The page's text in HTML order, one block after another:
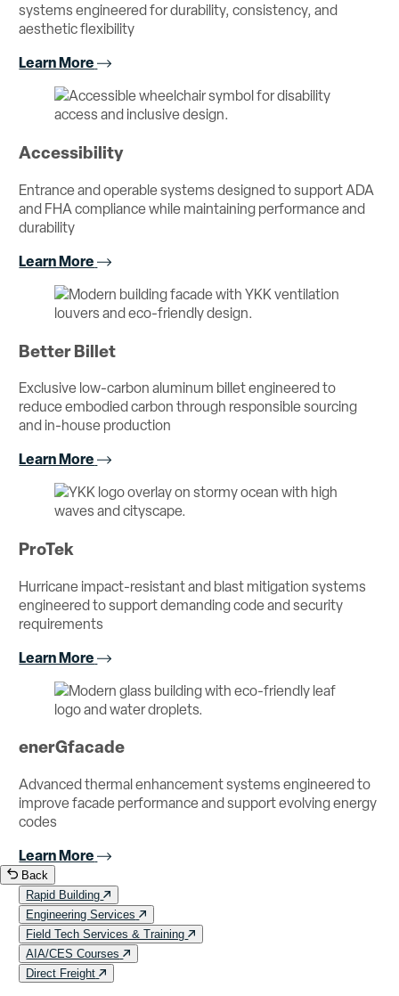
systems engineered for durability, consistency, and
aesthetic flexibility
Learn More
Accessibility
Entrance and operable systems designed to support ADA
and FHA compliance while maintaining performance and
durability
Learn More
Better Billet
Exclusive low-carbon aluminum billet engineered to
reduce embodied carbon through responsible sourcing
and in-house production
Learn More
ProTek
Hurricane impact-resistant and blast mitigation systems
engineered to support demanding code and security
requirements
Learn More
enerGfacade
Advanced thermal enhancement systems engineered to
improve facade performance and support evolving energy
codes
Learn More
Back
Rapid Building
Engineering Services
Field Tech Services & Training
AIA/CES Courses
Direct Freight